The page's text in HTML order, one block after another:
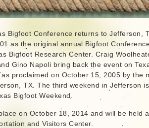
Bigfoot Conference returns to Jefferson,
as the original annual Bigfoot
Bigfoot Research Center. Craig
Gino Napoli bring back the event on
as proclaimed on October 15, 2005 by the
TX. The third weekend in Jefferson is
Bigfoot Weekend.
on October 18, 2014 and will be held
and Visitors Center.